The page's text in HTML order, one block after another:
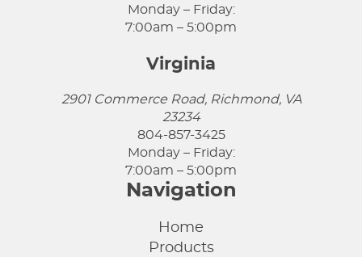
Monday – Friday:
7:00am – 5:00pm
Virginia
2901 Commerce Road, Richmond, VA
23234
804-857-3425
Monday – Friday:
7:00am – 5:00pm
Navigation
Home
Products